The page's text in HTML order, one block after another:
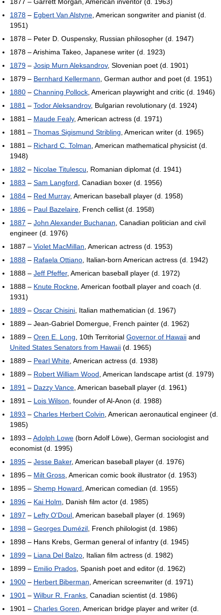
1878 – Egbert Van Alstyne , American songwriter and pianist (d.
1951)
1878 – Peter D. Ouspensky, Russian philosopher (d. 1947)
1878 – Arishima Takeo, Japanese writer (d. 1923)
1879 – Josip Murn Aleksandrov, Slovenian poet (d. 1901)
1879 – Bernhard Kellermann , German author and poet (d. 1951)
1880 – Channing Pollock , American playwright and critic (d. 1946)
1881 – Todor Aleksandrov, Bulgarian revolutionary (d. 1924)
1881 – Maude Fealy, American actress (d. 1971)
1881 – Thomas Sigismund Stribling , American writer (d. 1965)
1881 – Richard C. Tolman , American mathematical physicist (d.
1948)
1882 – Nicolae Titulescu , Romanian diplomat (d. 1941)
1883 – Sam Langford , Canadian boxer (d. 1956)
1884 – Red Murray, American baseball player (d. 1958)
1886 – Paul Bazelaire , French cellist (d. 1958)
1887 – John Alexander Buchanan , Canadian politician and civil
engineer (d. 1976)
1887 – Violet MacMillan , American actress (d. 1953)
1888 – Rafaela Ottiano , Italian-born American actress (d. 1942)
1888 – Jeff Pfeffer, American baseball player (d. 1972)
1888 – Knute Rockne , American football player and coach (d.
1931)
1889 – Oscar Chisini , Italian mathematician (d. 1967)
1889 – Jean-Gabriel Domergue, French painter (d. 1962)
1889 – Oren E. Long , 10th Territorial Governor of Hawaii and
United States Senators from Hawaii (d. 1965)
1889 – Pearl White , American actress (d. 1938)
1889 – Robert William Wood , American landscape artist (d. 1979)
1891 – Dazzy Vance , American baseball player (d. 1961)
1891 – Lois Wilson , founder of Al-Anon (d. 1988)
1893 – Charles Herbert Colvin , American aeronautical engineer (d.
1985)
1893 –Adolph Lowe (born Adolf Löwe), German sociologist and
economist (d. 1995)
1895 – Jesse Baker, American baseball player (d. 1976)
1895 – Milt Gross , American comic book illustrator (d. 1953)
1895 – Shemp Howard , American comedian (d. 1955)
1896 – Kai Holm , Danish film actor (d. 1985)
1897 – Lefty O'Doul , American baseball player (d. 1969)
1898 – Georges Dumézil , French philologist (d. 1986)
1898 – Hans Krebs, German general of infantry (d. 1945)
1899 – Liana Del Balzo , Italian film actress (d. 1982)
1899 – Emilio Prados , Spanish poet and editor (d. 1962)
1900 – Herbert Biberman , American screenwriter (d. 1971)
1901 – Wilbur R. Franks , Canadian scientist (d. 1986)
1901 – Charles Goren , American bridge player and writer (d.